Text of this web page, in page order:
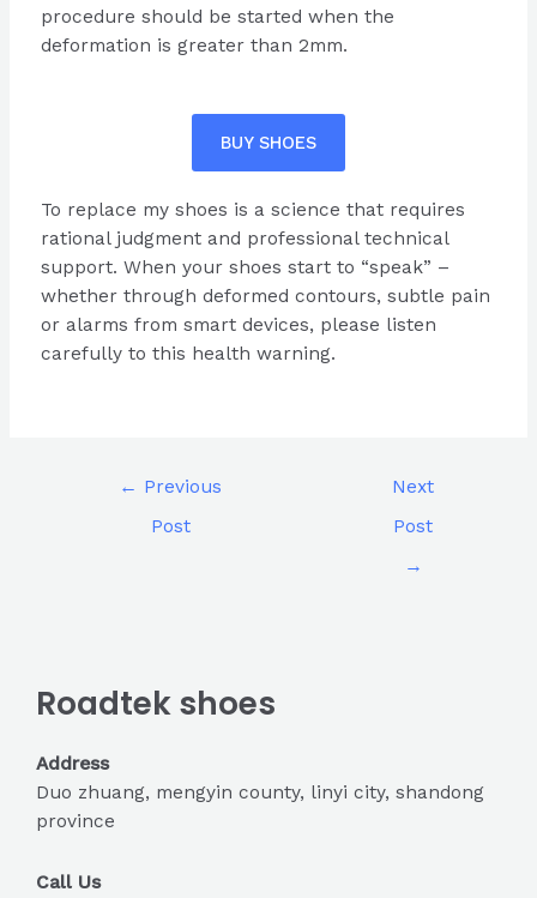
procedure should be started when the
deformation is greater than 2mm.
BUY SHOES
To replace my shoes is a science that requires
rational judgment and professional technical
support. When your shoes start to “speak” –
whether through deformed contours, subtle pain
or alarms from smart devices, please listen
carefully to this health warning.
← Previous
Post
Next
Post
→
Roadtek shoes
Address
Duo zhuang, mengyin county, linyi city, shandong
province
Call Us